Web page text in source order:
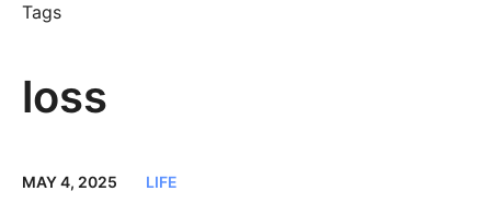
Tags
loss
MAY 4, 2025 LIFE